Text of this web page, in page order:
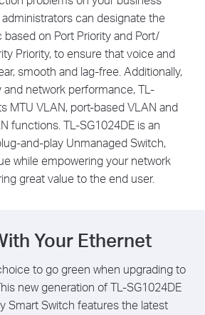
can designate the
on Port Priority and Port/
Priority, to ensure that voice and
smooth and lag-free. Additionally,
network performance, TL-
MTU VLAN, port-based VLAN and
functions. TL-SG1024DE is an
and-play Unmanaged Switch,
while empowering your network
great value to the end user.
Your Ethernet
to go green when upgrading to
new generation of TL-SG1024DE
Smart Switch features the latest